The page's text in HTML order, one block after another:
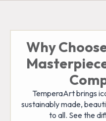
Why
TemperaArt brings
sustainably made,
to all. See the